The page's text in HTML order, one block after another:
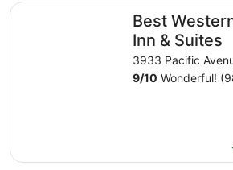
Best
Inn & Suites
3933 Pacific
9/10 Wonderful!
Best Western University Inn & Suites